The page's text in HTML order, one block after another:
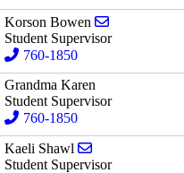
Korson Bowen
Student Supervisor
760-1850
Grandma Karen
Student Supervisor
760-1850
Kaeli Shawl
Student Supervisor